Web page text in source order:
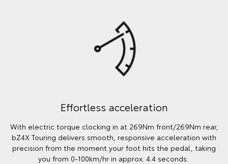
Effortless acceleration
With electric torque clocking in at 269Nm front/269Nm rear,
bZ4X Touring delivers smooth, responsive acceleration with
precision from the moment your foot hits the pedal, taking
you from 0-100km/hr in approx. 4.4 seconds.